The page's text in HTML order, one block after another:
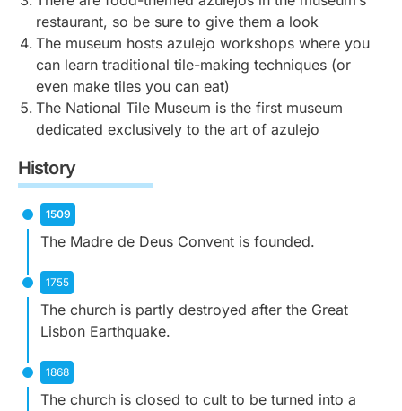
carvings, with a Roman-style triumphal arch that
leads to the main chapel.
With scenes from the life of Saint Francis to biblical
events, the cloisters are a must for their serene
atmosphere and artwork.
Pombaline patterns, which are characterised by
simple and often uniform designs on the room’s
interior.
restaurant, so be sure to give them a look
The museum hosts azulejo workshops where you
can learn traditional tile-making techniques (or
even make tiles you can eat)
The National Tile Museum is the first museum
dedicated exclusively to the art of azulejo
History
1509
The Madre de Deus Convent is founded.
1755
The church is partly destroyed after the Great
Lisbon Earthquake.
1868
The church is closed to cult to be turned into a